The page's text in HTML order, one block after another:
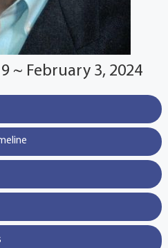
~ February 3, 2024